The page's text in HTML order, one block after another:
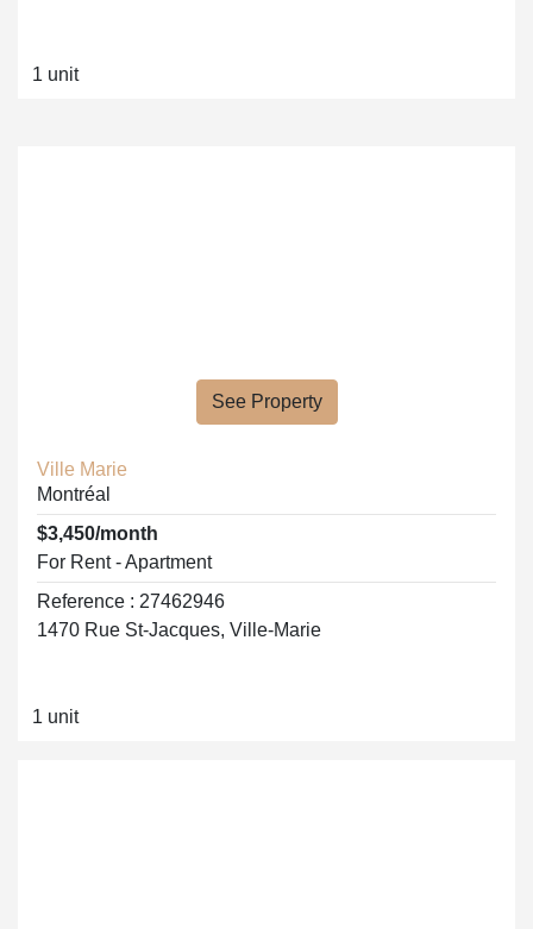
1 unit
See Property
Ville Marie
Montréal
$3,450/month
For Rent - Apartment
Reference : 27462946
1470 Rue St-Jacques, Ville-Marie
1 unit